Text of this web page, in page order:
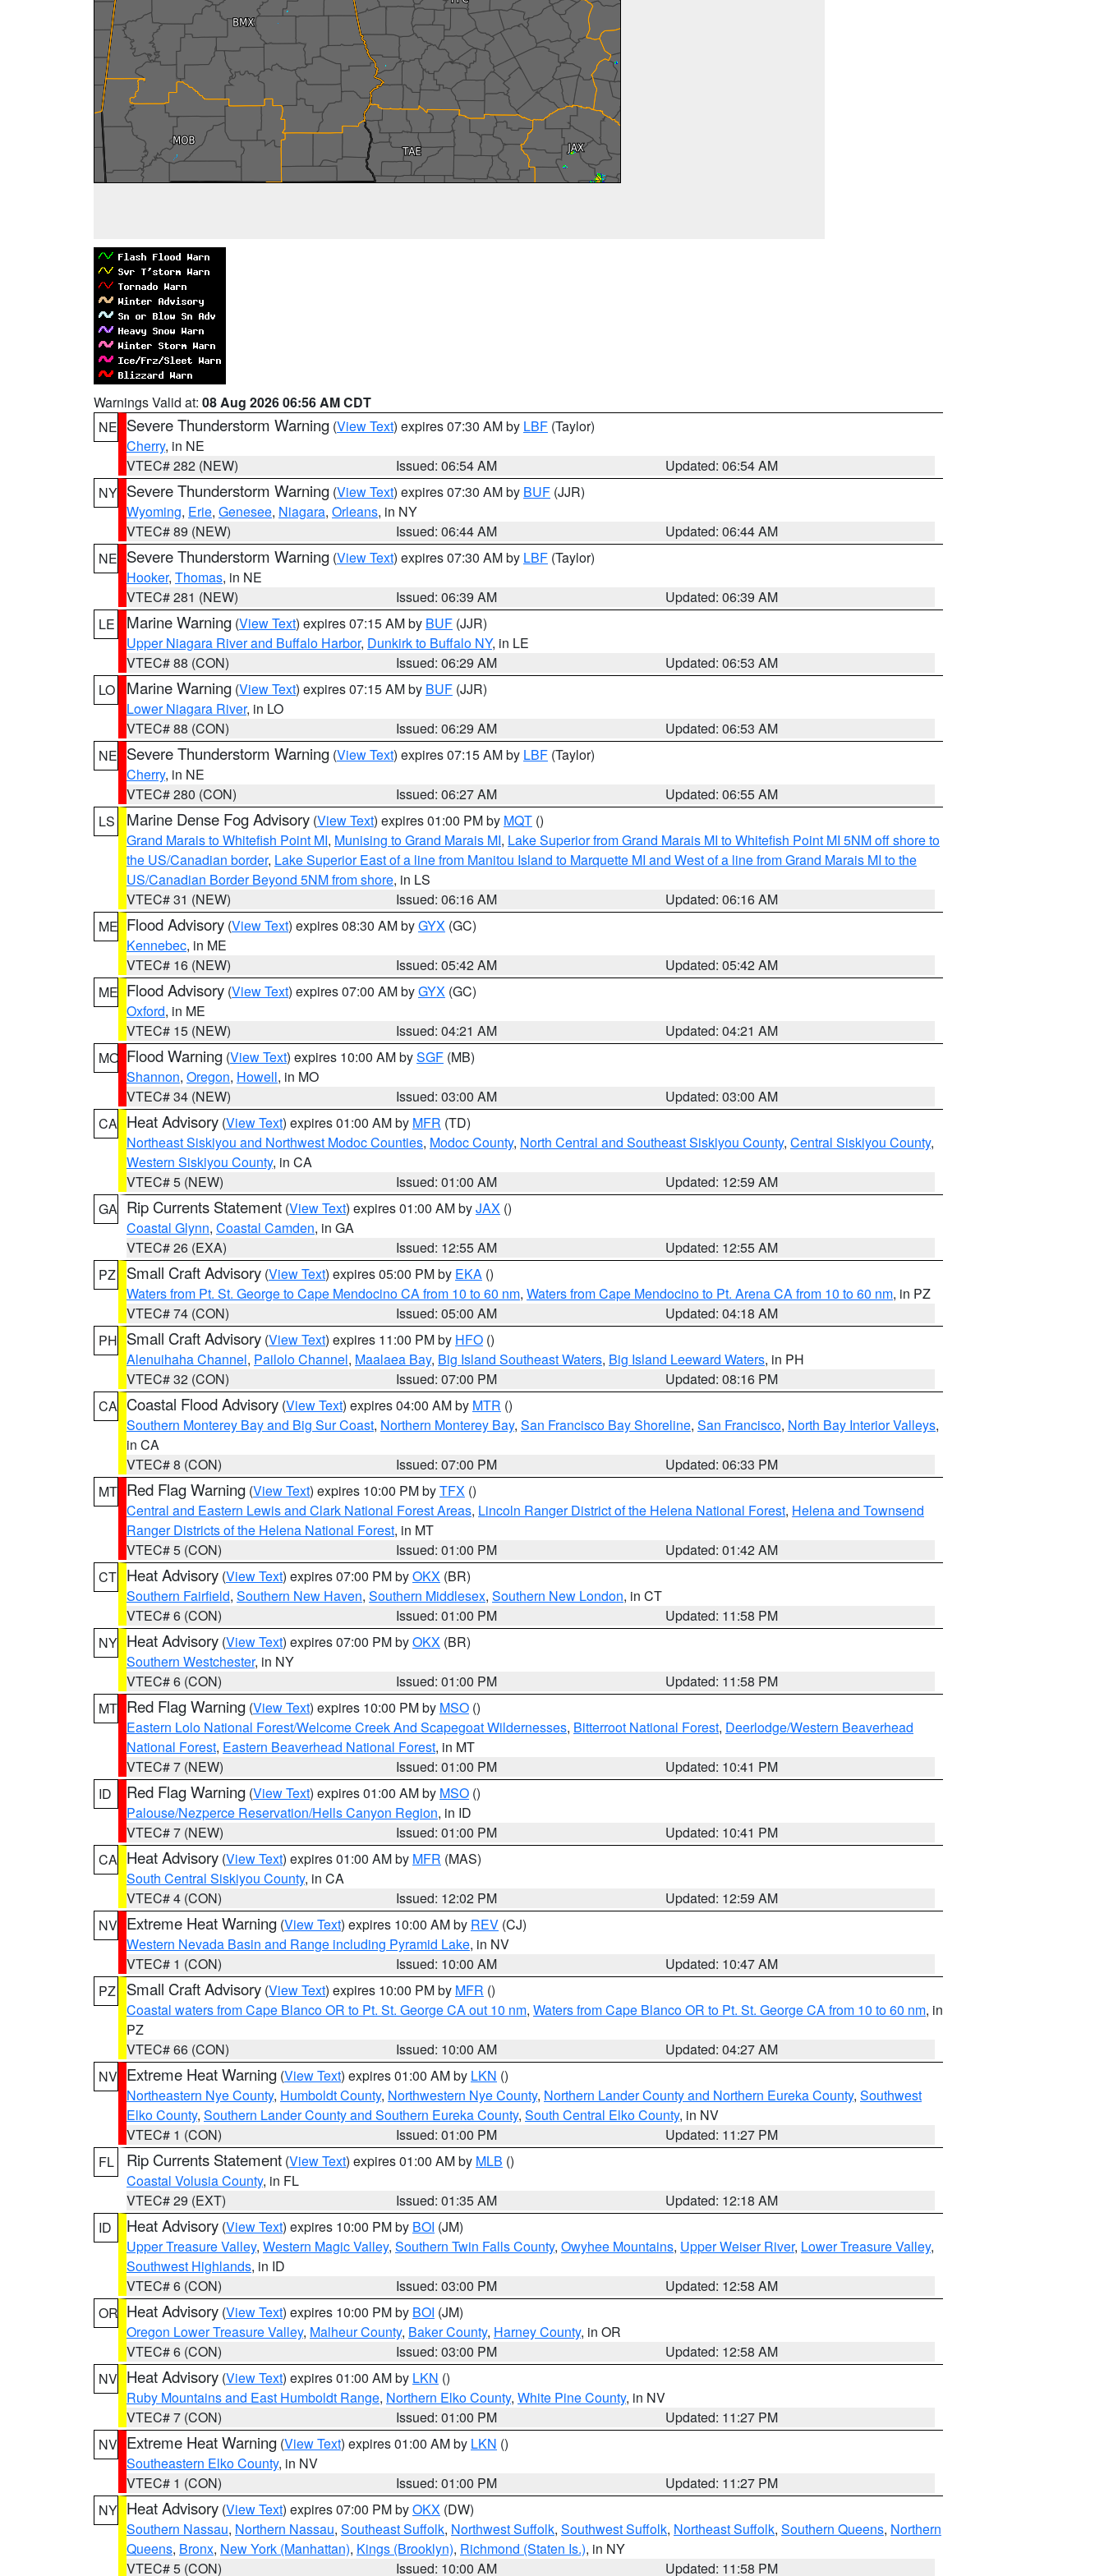
Warnings Valid at: 08 Aug 2026 06:56 AM CDT
NE Severe Thunderstorm Warning (View Text) expires 07:30 AM by LBF (Taylor)
Cherry, in NE
VTEC# 282 (NEW)
Issued: 06:54 AM
Updated: 06:54 AM
NY Severe Thunderstorm Warning (View Text) expires 07:30 AM by BUF (JJR)
Wyoming, Erie, Genesee, Niagara, Orleans, in NY
VTEC# 89 (NEW)
Issued: 06:44 AM
Updated: 06:44 AM
NE Severe Thunderstorm Warning (View Text) expires 07:30 AM by LBF (Taylor)
Hooker, Thomas, in NE
VTEC# 281 (NEW)
Issued: 06:39 AM
Updated: 06:39 AM
LE
Marine Warning (View Text) expires 07:15 AM by BUF (JJR)
Upper Niagara River and Buffalo Harbor, Dunkirk to Buffalo NY, in LE
VTEC# 88 (CON)
Issued: 06:29 AM
Updated: 06:53 AM
LO
Marine Warning (View Text) expires 07:15 AM by BUF (JJR)
Lower Niagara River, in LO
VTEC# 88 (CON)
Issued: 06:29 AM
Updated: 06:53 AM
NE Severe Thunderstorm Warning (View Text) expires 07:15 AM by LBF (Taylor)
Cherry, in NE
VTEC# 280 (CON)
Issued: 06:27 AM
Updated: 06:55 AM
LS
Marine Dense Fog Advisory (View Text) expires 01:00 PM by MQT ()
Grand Marais to Whitefish Point MI, Munising to Grand Marais MI, Lake Superior from Grand Marais MI to Whitefish Point MI 5NM off shore to
the US/Canadian border, Lake Superior East of a line from Manitou Island to Marquette MI and West of a line from Grand Marais MI to the
US/Canadian Border Beyond 5NM from shore, in LS
VTEC# 31 (NEW)
Issued: 06:16 AM
Updated: 06:16 AM
ME Flood Advisory (View Text) expires 08:30 AM byGYX (GC)
Kennebec, in ME
VTEC# 16 (NEW)
Issued: 05:42 AM
Updated: 05:42 AM
ME Flood Advisory (View Text) expires 07:00 AM byGYX (GC)
Oxford, in ME
VTEC# 15 (NEW)
Issued: 04:21 AM
Updated: 04:21 AM
MO Flood Warning (View Text) expires 10:00 AM bySGF (MB)
Shannon, Oregon, Howell, in MO
VTEC# 34 (NEW)
Issued: 03:00 AM
Updated: 03:00 AM
CA Heat Advisory (View Text) expires 01:00 AM by MFR (TD)
Northeast Siskiyou and Northwest Modoc Counties, Modoc County, North Central and Southeast Siskiyou County, Central Siskiyou County,
Western Siskiyou County, in CA
VTEC# 5 (NEW)
Issued: 01:00 AM
Updated: 12:59 AM
GA Rip Currents Statement (View Text) expires 01:00 AM byJAX ()
Coastal Glynn, Coastal Camden, in GA
VTEC# 26 (EXA)
Issued: 12:55 AM
Updated: 12:55 AM
PZ
Small Craft Advisory (View Text) expires 05:00 PM by EKA ()
Waters from Pt. St. George to Cape Mendocino CA from 10 to 60 nm, Waters from Cape Mendocino to Pt. Arena CA from 10 to 60 nm, in PZ
VTEC# 74 (CON)
Issued: 05:00 AM
Updated: 04:18 AM
PH Small Craft Advisory (View Text) expires 11:00 PM by HFO ()
Alenuihaha Channel, Pailolo Channel, Maalaea Bay, Big Island Southeast Waters, Big Island Leeward Waters, in PH
VTEC# 32 (CON)
Issued: 07:00 PM
Updated: 08:16 PM
CA Coastal Flood Advisory (View Text) expires 04:00 AM by MTR ()
Southern Monterey Bay and Big Sur Coast, Northern Monterey Bay, San Francisco Bay Shoreline, San Francisco, North Bay Interior Valleys,
in CA
VTEC# 8 (CON)
Issued: 07:00 PM
Updated: 06:33 PM
MT Red Flag Warning (View Text) expires 10:00 PM byTFX ()
Central and Eastern Lewis and Clark National Forest Areas, Lincoln Ranger District of the Helena National Forest, Helena and Townsend
Ranger Districts of the Helena National Forest, in MT
VTEC# 5 (CON)
Issued: 01:00 PM
Updated: 01:42 AM
CT Heat Advisory (View Text) expires 07:00 PM byOKX (BR)
Southern Fairfield, Southern New Haven, Southern Middlesex, Southern New London, in CT
VTEC# 6 (CON)
Issued: 01:00 PM
Updated: 11:58 PM
NY Heat Advisory (View Text) expires 07:00 PM byOKX (BR)
Southern Westchester, in NY
VTEC# 6 (CON)
Issued: 01:00 PM
Updated: 11:58 PM
MT Red Flag Warning (View Text) expires 10:00 PM by MSO ()
Eastern Lolo National Forest/Welcome Creek And Scapegoat Wildernesses, Bitterroot National Forest, Deerlodge/Western Beaverhead
National Forest, Eastern Beaverhead National Forest, in MT
VTEC# 7 (NEW)
Issued: 01:00 PM
Updated: 10:41 PM
ID
Red Flag Warning (View Text) expires 01:00 AM by MSO ()
Palouse/Nezperce Reservation/Hells Canyon Region, in ID
VTEC# 7 (NEW)
Issued: 01:00 PM
Updated: 10:41 PM
CA Heat Advisory (View Text) expires 01:00 AM by MFR (MAS)
South Central Siskiyou County, in CA
VTEC# 4 (CON)
Issued: 12:02 PM
Updated: 12:59 AM
NV Extreme Heat Warning (View Text) expires 10:00 AM by REV (CJ)
Western Nevada Basin and Range including Pyramid Lake, in NV
VTEC# 1 (CON)
Issued: 10:00 AM
Updated: 10:47 AM
PZ
Small Craft Advisory (View Text) expires 10:00 PM by MFR ()
Coastal waters from Cape Blanco OR to Pt. St. George CA out 10 nm, Waters from Cape Blanco OR to Pt. St. George CA from 10 to 60 nm, in
PZ
VTEC# 66 (CON)
Issued: 10:00 AM
Updated: 04:27 AM
NV Extreme Heat Warning (View Text) expires 01:00 AM by LKN ()
Northeastern Nye County, Humboldt County, Northwestern Nye County, Northern Lander County and Northern Eureka County, Southwest
Elko County, Southern Lander County and Southern Eureka County, South Central Elko County, in NV
VTEC# 1 (CON)
Issued: 01:00 PM
Updated: 11:27 PM
FL
Rip Currents Statement (View Text) expires 01:00 AM by MLB ()
Coastal Volusia County, in FL
VTEC# 29 (EXT)
Issued: 01:35 AM
Updated: 12:18 AM
ID
Heat Advisory (View Text) expires 10:00 PM by BOI (JM)
Upper Treasure Valley, Western Magic Valley, Southern Twin Falls County, Owyhee Mountains, Upper Weiser River, Lower Treasure Valley,
Southwest Highlands, in ID
VTEC# 6 (CON)
Issued: 03:00 PM
Updated: 12:58 AM
OR Heat Advisory (View Text) expires 10:00 PM by BOI (JM)
Oregon Lower Treasure Valley, Malheur County, Baker County, Harney County, in OR
VTEC# 6 (CON)
Issued: 03:00 PM
Updated: 12:58 AM
NV Heat Advisory (View Text) expires 01:00 AM by LKN ()
Ruby Mountains and East Humboldt Range, Northern Elko County, White Pine County, in NV
VTEC# 7 (CON)
Issued: 01:00 PM
Updated: 11:27 PM
NV Extreme Heat Warning (View Text) expires 01:00 AM by LKN ()
Southeastern Elko County, in NV
VTEC# 1 (CON)
Issued: 01:00 PM
Updated: 11:27 PM
NY Heat Advisory (View Text) expires 07:00 PM byOKX (DW)
Southern Nassau, Northern Nassau, Southeast Suffolk, Northwest Suffolk, Southwest Suffolk, Northeast Suffolk, Southern Queens, Northern
Queens, Bronx, New York (Manhattan), Kings (Brooklyn), Richmond (Staten Is.), in NY
VTEC# 5 (CON)
Issued: 10:00 AM Updated: 11:58 PM